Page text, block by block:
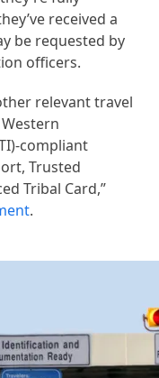
received a
be requested by
officers.
relevant travel
compliant
Trusted
Tribal Card,”
.